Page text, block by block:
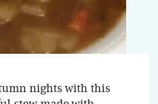
nights with this